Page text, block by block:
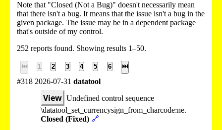
Note that "Closed (Not a Bug)" doesn't necessarily mean
that there isn't a bug. It means that the issue isn't a bug in the
given package. The issue may be in a dependent package
that's outside of my control.
252 reports found. Showing results 1–50.
⏮ 1 2 3 4 5 6 ⏭
#318 2026-07-31 datatool
View Undefined control sequence
\datatool_set_currencysign_from_charcode:ne.
Closed (Fixed) 🔗